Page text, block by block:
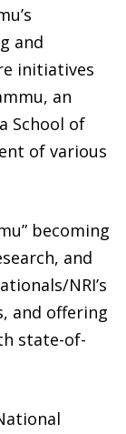
and
initiatives
an
School of
of various
becoming
and
NRI’s
and offering
state-of-